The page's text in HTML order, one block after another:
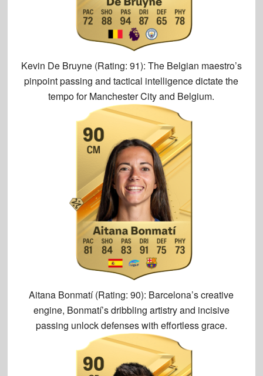
Kevin De Bruyne (Rating: 91): The Belgian maestro’s
pinpoint passing and tactical intelligence dictate the
tempo for Manchester City and Belgium.
Aitana Bonmatí (Rating: 90): Barcelona’s creative
engine, Bonmatí’s dribbling artistry and incisive
passing unlock defenses with effortless grace.